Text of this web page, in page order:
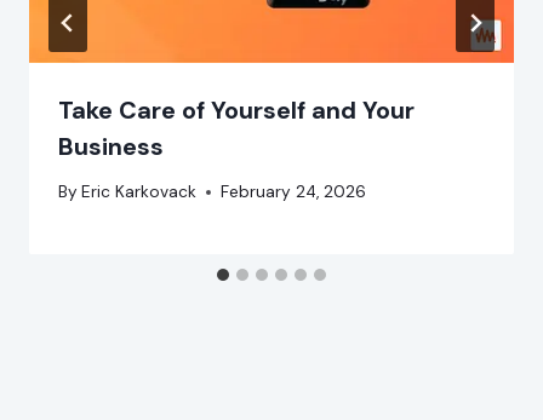
Take Care of Yourself and Your
Business
By Eric Karkovack February 24, 2026